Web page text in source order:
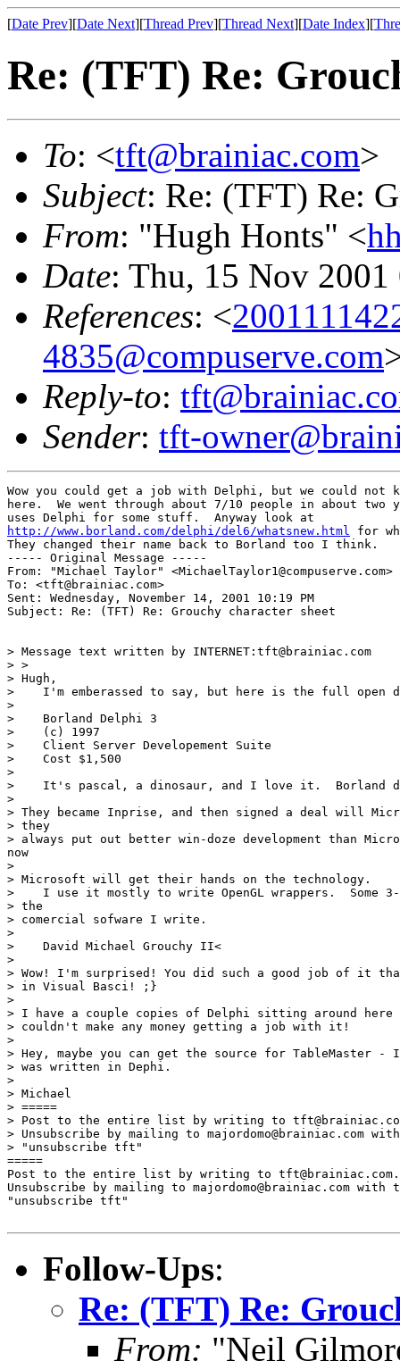
[Date Prev][Date Next][Thread Prev][Thread Next][Date Index][
Re: (TFT) Re:
To: <tft@brainiac.com>
Subject: Re: (TFT) Re:
From: "Hugh Honts" <
Date: Thu, 15 Nov
References: <
4835@compuserve.com
Reply-to:
Sender: tft-
Wow you could get a job with Delphi, but we could not
here.  We went through about 7/10 people in about two
http://www.borland.com/delphi/del6/whatsnew.html
for
They changed their name back to Borland too I think.
----- Original Message -----
From: "Michael Taylor" <MichaelTaylor1@compuserve.com>
To: <tft@brainiac.com>
Sent: Wednesday, November 14, 2001 10:19 PM
Subject: Re: (TFT) Re: Grouchy character sheet
> Message text written by INTERNET:tft@brainiac.com
> >
> Hugh,
>    I'm emberassed to say, but here is the full open
>
>    Borland Delphi 3
>    (c) 1997
>    Client Server Developement Suite
>    Cost $1,500
>
>    It's pascal, a dinosaur, and I love it.  Borland
>
> They became Inprise, and then signed a deal will
> they
> always put out better win-doze development than
now
>
> Microsoft will get their hands on the technology.
>    I use it mostly to write OpenGL wrappers.  Some
> the
> comercial sofware I write.
>
>    David Michael Grouchy II<
>
> Wow! I'm surprised! You did such a good job of it
> in Visual Basci! ;}
>
> I have a couple copies of Delphi sitting around here
> couldn't make any money getting a job with it!
>
> Hey, maybe you can get the source for TableMaster
> was written in Dephi.
>
> Michael
> =====
> Post to the entire list by writing to
> Unsubscribe by mailing to majordomo@brainiac.com
> "unsubscribe tft"
=====
Post to the entire list by writing to tft@brainiac.com.
Unsubscribe by mailing to majordomo@brainiac.com with
"unsubscribe tft"
Follow-Ups:
Re: (TFT) Re:
From: "Neil